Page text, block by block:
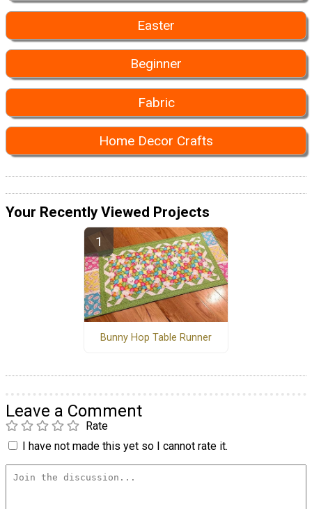
Easter
Beginner
Fabric
Home Decor Crafts
Your Recently Viewed Projects
Bunny Hop Table Runner
Leave a Comment
Rate
I have not made this yet so I cannot rate it.